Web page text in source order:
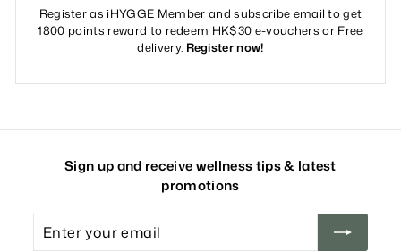
Register as iHYGGE Member and subscribe email to get
1800 points reward to redeem HK$30 e-vouchers or Free
delivery. Register now!
Sign up and receive wellness tips & latest
promotions
Enter
your